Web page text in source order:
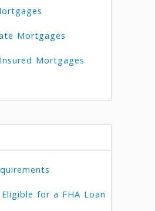
Mortgages
Mortgages
for a FHA Loan